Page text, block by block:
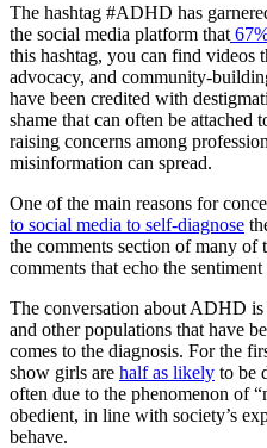
The hashtag #ADHD has
the social media platform that
this hashtag, you can find videos
advocacy, and community-
have been credited with
shame that can often be
raising concerns among
misinformation can spread.
One of the main reasons for
to social media to self-diagnose
the comments section of many of
comments that echo the
The conversation about ADHD
and other populations that have
comes to the diagnosis. For the
show girls are half as likely to be
often due to the phenomenon of
obedient, in line with society’s
behave.